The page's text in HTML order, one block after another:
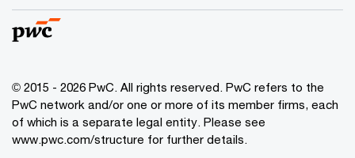
© 2015 - 2026 PwC. All rights reserved. PwC refers to the
PwC network and/or one or more of its member firms, each
of which is a separate legal entity. Please see
www.pwc.com/structure for further details.